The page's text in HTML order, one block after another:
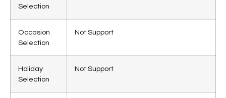
Selection
Occasion
Selection
Not Support
Holiday
Selection
Not Support